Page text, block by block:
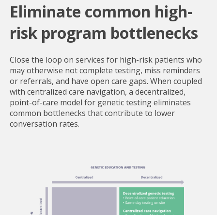
Eliminate common high-
risk program bottlenecks
Close the loop on services for high-risk patients who
may otherwise not complete testing, miss reminders
or referrals, and have open care gaps. When coupled
with centralized care navigation, a decentralized,
point-of-care model for genetic testing eliminates
common bottlenecks that contribute to lower
conversation rates.